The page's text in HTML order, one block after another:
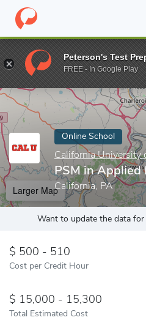
Home Online Schools
Enter a keyword
Online School
California University
PSM in Applied
California, PA
Larger Map
Want to update the data
500 - 510
Cost per Credit Hour
15,000 - 15,300
Total Estimated Cost
Peterson's Test
FREE - In Google Play